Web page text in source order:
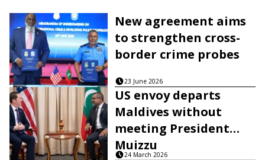
New agreement aims
to strengthen cross-
border crime probes
23 June 2026
US envoy departs
Maldives without
meeting President
Muizzu
24 March 2026